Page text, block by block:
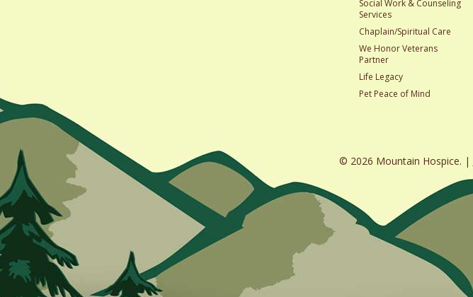
Social Work & Counseling
Services
Chaplain/Spiritual Care
We Honor Veterans
Partner
Life Legacy
Pet Peace of Mind
© 2026 Mountain Hospice. |